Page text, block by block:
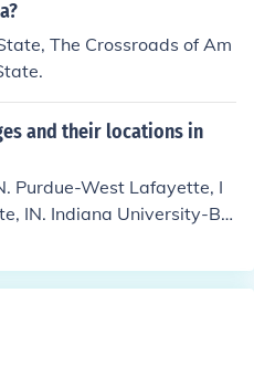
Just would like to p
is illegal and doesn't g
get your ballot rejected b
voting for multiple candid
Canada Elections Act doe
ballot is an offence. 2. V
known as "spoiling you
The Crossroads of Am
and their locations in
Purdue-West Lafayette, I
IN. Indiana University-Blo